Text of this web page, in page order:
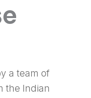
a team of
the Indian